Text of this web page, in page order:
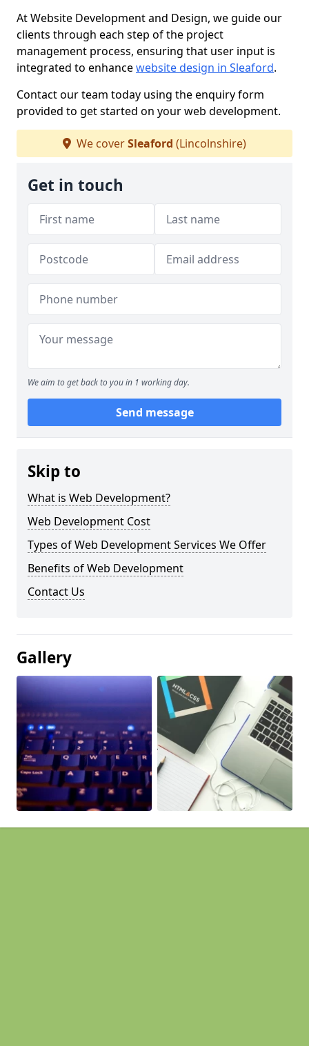
At Website Development and Design, we guide our
clients through each step of the project
management process, ensuring that user input is
integrated to enhancewebsite design in Sleaford.
Contact our team today using the enquiry form
provided to get started on your web development.
We coverSleaford (Lincolnshire)
Get in touch
We aim to get back to you in 1 working day.
Send message
Skip to
What is Web Development?
Web Development Cost
Types of Web Development Services We Offer
Benefits of Web Development
Contact Us
Gallery